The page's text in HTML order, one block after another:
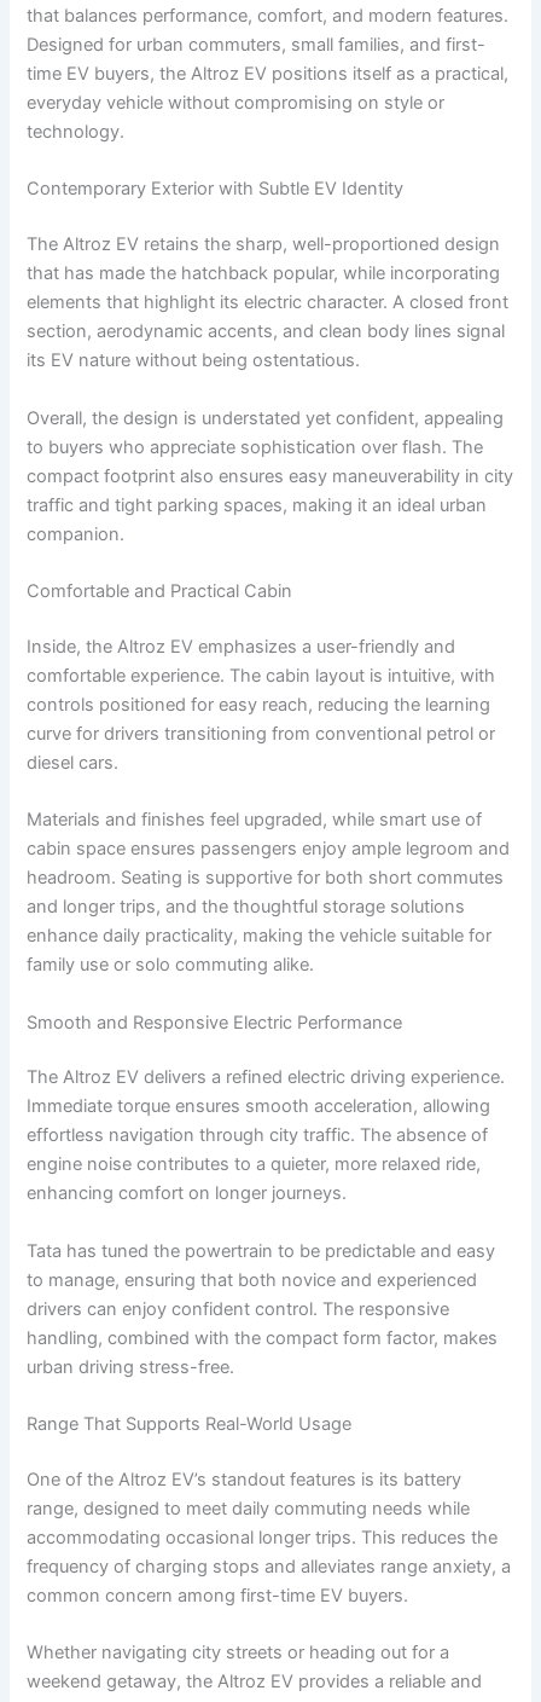
that balances performance, comfort, and modern features.
Designed for urban commuters, small families, and first-
time EV buyers, the Altroz EV positions itself as a practical,
everyday vehicle without compromising on style or
technology.
Contemporary Exterior with Subtle EV Identity
The Altroz EV retains the sharp, well-proportioned design
that has made the hatchback popular, while incorporating
elements that highlight its electric character. A closed front
section, aerodynamic accents, and clean body lines signal
its EV nature without being ostentatious.
Overall, the design is understated yet confident, appealing
to buyers who appreciate sophistication over flash. The
compact footprint also ensures easy maneuverability in city
traffic and tight parking spaces, making it an ideal urban
companion.
Comfortable and Practical Cabin
Inside, the Altroz EV emphasizes a user-friendly and
comfortable experience. The cabin layout is intuitive, with
controls positioned for easy reach, reducing the learning
curve for drivers transitioning from conventional petrol or
diesel cars.
Materials and finishes feel upgraded, while smart use of
cabin space ensures passengers enjoy ample legroom and
headroom. Seating is supportive for both short commutes
and longer trips, and the thoughtful storage solutions
enhance daily practicality, making the vehicle suitable for
family use or solo commuting alike.
Smooth and Responsive Electric Performance
The Altroz EV delivers a refined electric driving experience.
Immediate torque ensures smooth acceleration, allowing
effortless navigation through city traffic. The absence of
engine noise contributes to a quieter, more relaxed ride,
enhancing comfort on longer journeys.
Tata has tuned the powertrain to be predictable and easy
to manage, ensuring that both novice and experienced
drivers can enjoy confident control. The responsive
handling, combined with the compact form factor, makes
urban driving stress-free.
Range That Supports Real-World Usage
One of the Altroz EV’s standout features is its battery
range, designed to meet daily commuting needs while
accommodating occasional longer trips. This reduces the
frequency of charging stops and alleviates range anxiety, a
common concern among first-time EV buyers.
Whether navigating city streets or heading out for a
weekend getaway, the Altroz EV provides a reliable and